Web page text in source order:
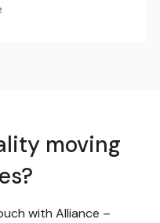
moving
with Alliance –